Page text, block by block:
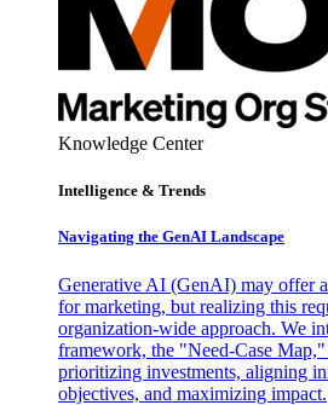
Knowledge Center
Intelligence & Trends
Navigating the GenAI Landscape
Generative AI (GenAI) may offer
for marketing, but realizing this
organization-wide approach. We
framework, the "Need-Case
prioritizing investments, aligning
objectives, and maximizing impact.